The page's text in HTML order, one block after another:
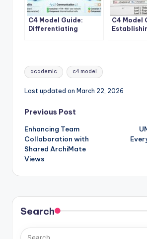
C4 Model Guide:
Differentiating
C4 Model
Tags:
academic c4 model
Last updated on March 22, 2026
Post
navigation
Previous Post
Enhancing Team
Collaboration with
Shared ArchiMate
Views
Search